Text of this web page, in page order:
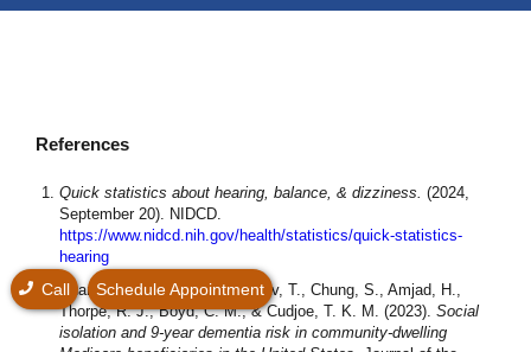
References
Quick statistics about hearing, balance, & dizziness. (2024,
September 20). NIDCD.
https://www.nidcd.nih.gov/health/statistics/quick-statistics-
hearing
Huang, A. R., Roth, D. L., Cidav, T., Chung, S., Amjad, H.,
Thorpe, R. J., Boyd, C. M., & Cudjoe, T. K. M. (2023). Social
isolation and 9‐year dementia risk in community‐dwelling
Call Schedule Appointment